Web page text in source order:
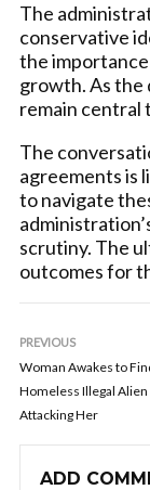
The
conservative
the
growth. As the
remain central
The
agreements is
to navigate
scrutiny. The
outcomes for
PREVIOUS
Woman Awakes to
Homeless Illegal Alien
Attacking Her
ADD